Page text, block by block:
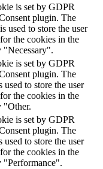
is set by GDPR
plugin. The
used to store the user
the cookies in the
"Necessary".
is set by GDPR
plugin. The
used to store the user
the cookies in the
"Other.
is set by GDPR
plugin. The
used to store the user
the cookies in the
"Performance".